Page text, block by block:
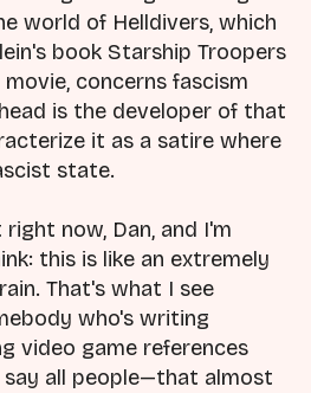
world of Helldivers, which
book Starship Troopers
concerns fascism
is the developer of that
it as a satire where
state.
now, Dan, and I'm
this is like an extremely
That's what I see
who's writing
video game references
all people—that almost